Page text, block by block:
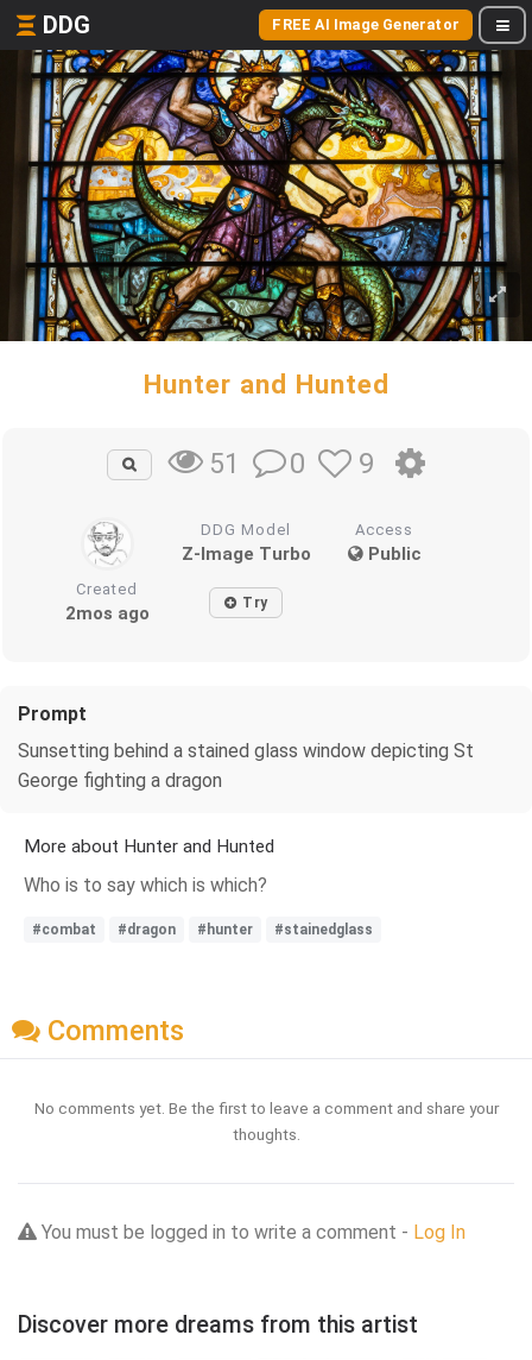
DDG FREE AI Image Generator
Hunter and Hunted
51 0 9
DDG Model
Z-Image Turbo
Access
Public
Created
2mos ago Try
Prompt
Sunsetting behind a stained glass window depicting St
George fighting a dragon
More about Hunter and Hunted
Who is to say which is which?
#combat #dragon #hunter #stainedglass
Comments
No comments yet. Be the first to leave a comment and share your
thoughts.
You must be logged in to write a comment - Log In
Discover more dreams from this artist